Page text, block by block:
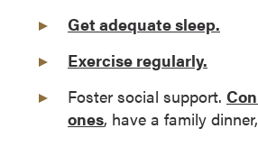
Get adequate sleep.
Exercise regularly.
Foster social support.
ones, have a family